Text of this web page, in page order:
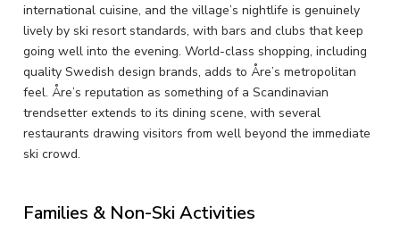
international cuisine, and the village’s nightlife is genuinely
lively by ski resort standards, with bars and clubs that keep
going well into the evening. World-class shopping, including
quality Swedish design brands, adds to Åre’s metropolitan
feel. Åre’s reputation as something of a Scandinavian
trendsetter extends to its dining scene, with several
restaurants drawing visitors from well beyond the immediate
ski crowd.
Families & Non-Ski Activities